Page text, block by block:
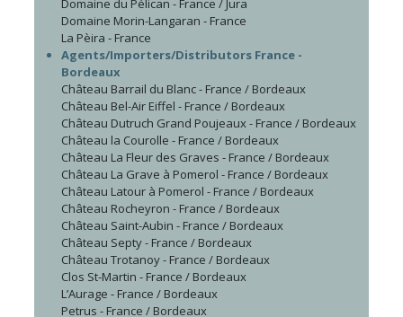
Domaine du Pélican - France / Jura
Domaine Morin-Langaran - France
La Pèira - France
Agents/Importers/Distributors France -
Bordeaux
Château Barrail du Blanc - France / Bordeaux
Château Bel-Air Eiffel - France / Bordeaux
Château Dutruch Grand Poujeaux - France / Bordeaux
Château la Courolle - France / Bordeaux
Château La Fleur des Graves - France / Bordeaux
Château La Grave à Pomerol - France / Bordeaux
Château Latour à Pomerol - France / Bordeaux
Château Rocheyron - France / Bordeaux
Château Saint-Aubin - France / Bordeaux
Château Septy - France / Bordeaux
Château Trotanoy - France / Bordeaux
Clos St-Martin - France / Bordeaux
L’Aurage - France / Bordeaux
Petrus - France / Bordeaux